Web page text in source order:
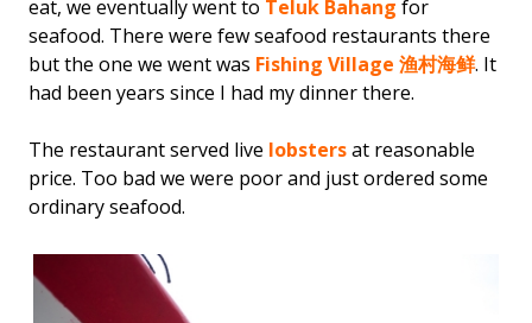
eat, we eventually went to Teluk Bahang for
seafood. There were few seafood restaurants there
but the one we went was Fishing Village 渔村海鲜. It
had been years since I had my dinner there.
The restaurant served live lobstersat reasonable
price. Too bad we were poor and just ordered some
ordinary seafood.